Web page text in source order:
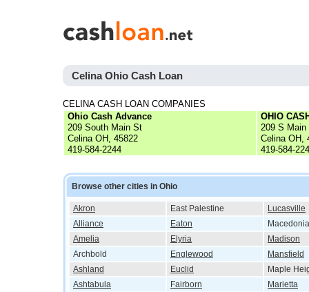
Celina Ohio Cash Loan
CELINA CASH LOAN COMPANIES
Ohio Cash Advance
209 South Main St
Celina OH, 45822
419-584-2244
OHIO
209 S Main
Celina OH,
419-584-
Browse other cities in Ohio
Akron East Palestine
Lucasville
Alliance
Eaton
Macedonia
Amelia
Elyria
Madison
Archbold
Englewood
Mansfield
Ashland
Euclid
Maple
Ashtabula
Fairborn
Marietta